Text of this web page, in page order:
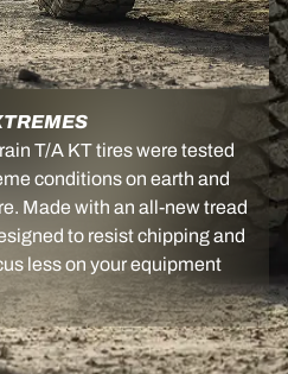
T/A KT tires were tested
conditions on earth and
Made with an all-new tread
to resist chipping and
less on your equipment